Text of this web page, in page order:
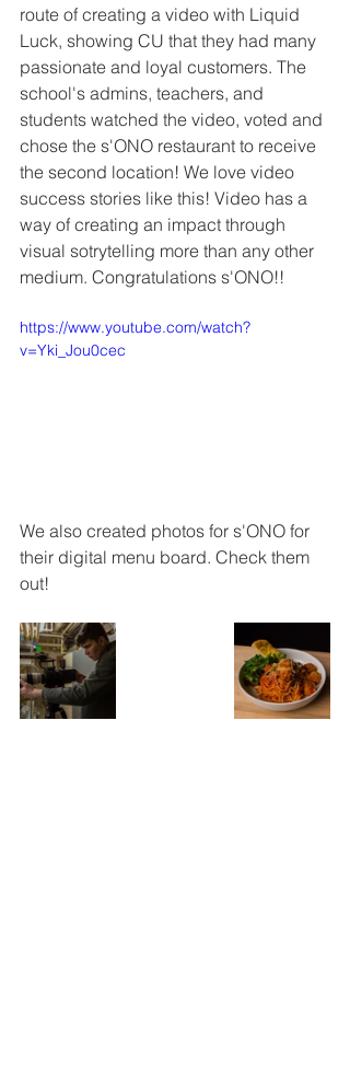
route of creating a video with Liquid
Luck, showing CU that they had many
passionate and loyal customers. The
school's admins, teachers, and
students watched the video, voted and
chose the s'ONO restaurant to receive
the second location! We love video
success stories like this! Video has a
way of creating an impact through
visual sotrytelling more than any other
medium. Congratulations s'ONO!!
https://www.youtube.com/watch?
v=Yki_Jou0cec
We also created photos for s'ONO for
their digital menu board. Check them
out!